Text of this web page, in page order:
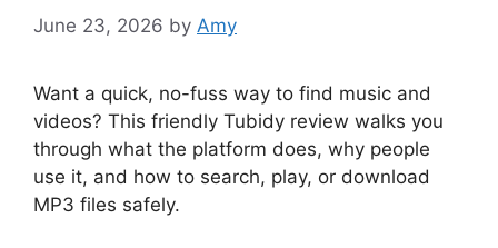
June 23, 2026 by Amy
Want a quick, no-fuss way to find music and
videos? This friendly Tubidy review walks you
through what the platform does, why people
use it, and how to search, play, or download
MP3 files safely.